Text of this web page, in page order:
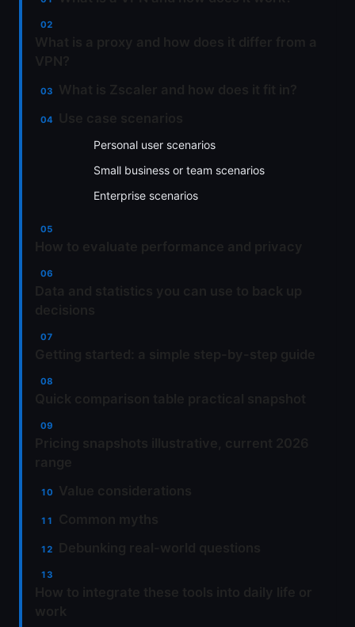
Personal user scenarios
Small business or team scenarios
Enterprise scenarios